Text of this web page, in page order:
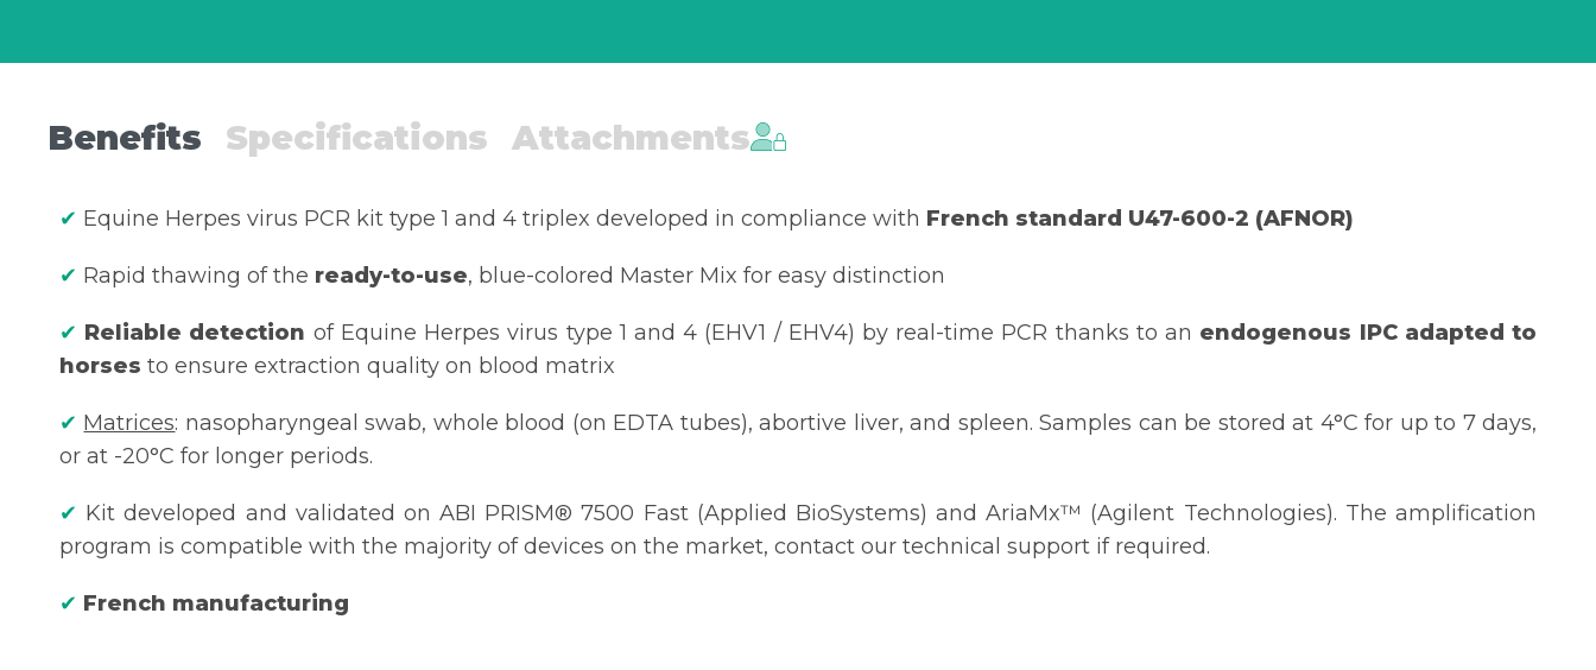
Benefits Specifications Attachments
✔ Equine Herpes virus PCR kit type 1 and 4 triplex developed in compliance with French standard U47-600-2 (AFNOR)
✔ Rapid thawing of the ready-to-use, blue-colored Master Mix for easy distinction
✔ Reliable detection of Equine Herpes virus type 1 and 4 (EHV1 / EHV4) by real-time PCR thanks to an endogenous IPC adapted to
horses to ensure extraction quality on blood matrix
✔ Matrices: nasopharyngeal swab, whole blood (on EDTA tubes), abortive liver, and spleen. Samples can be stored at 4°C for up to 7 days,
or at -20°C for longer periods.
✔ Kit developed and validated on ABI PRISM® 7500 Fast (Applied BioSystems) and AriaMx™ (Agilent Technologies). The amplification
program is compatible with the majority of devices on the market, contact our technical support if required.
✔ French manufacturing